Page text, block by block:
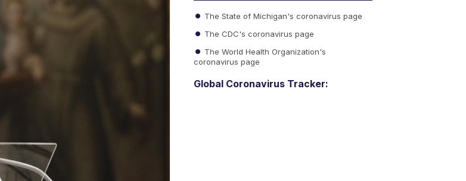
The State of Michigan's coronavirus page
The CDC's coronavirus page
The World Health Organization's
coronavirus page
Global Coronavirus Tracker: